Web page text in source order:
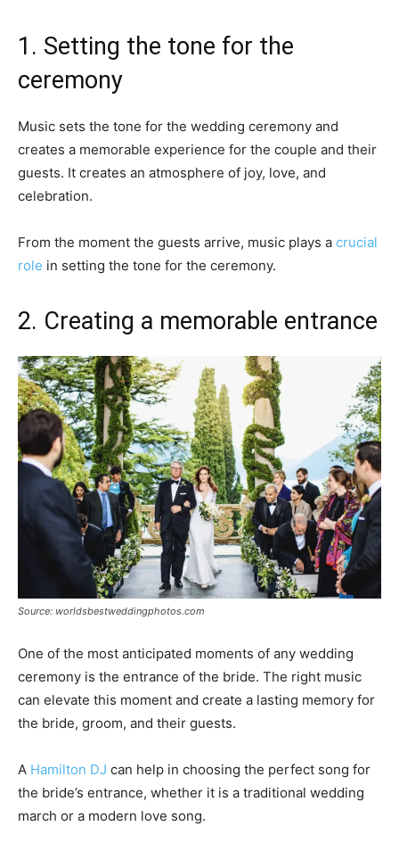
1. Setting the tone for the
ceremony
Music sets the tone for the wedding ceremony and
creates a memorable experience for the couple and their
guests. It creates an atmosphere of joy, love, and
celebration.
From the moment the guests arrive, music plays a crucial
role in setting the tone for the ceremony.
2. Creating a memorable entrance
Source: worldsbestweddingphotos.com
One of the most anticipated moments of any wedding
ceremony is the entrance of the bride. The right music
can elevate this moment and create a lasting memory for
the bride, groom, and their guests.
A Hamilton DJ can help in choosing the perfect song for
the bride’s entrance, whether it is a traditional wedding
march or a modern love song.